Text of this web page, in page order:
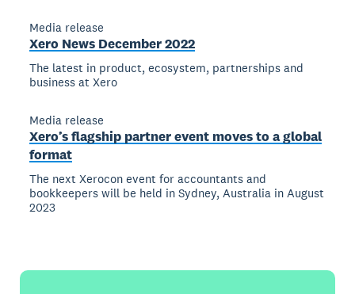
Media release
Xero News December 2022
The latest in product, ecosystem, partnerships and
business at Xero
Media release
Xero’s flagship partner event moves to a global
format
The next Xerocon event for accountants and
bookkeepers will be held in Sydney, Australia in August
2023